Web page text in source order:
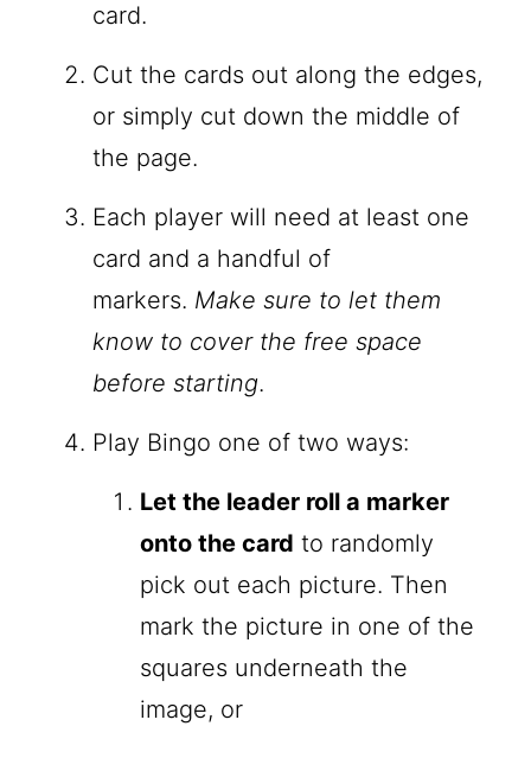
card.
Cut the cards out along the edges,
or simply cut down the middle of
the page.
Each player will need at least one
card and a handful of
markers. Make sure to let them
know to cover the free space
before starting.
Play Bingo one of two ways:
Let the leader roll a marker
onto the card to randomly
pick out each picture. Then
mark the picture in one of the
squares underneath the
image, or